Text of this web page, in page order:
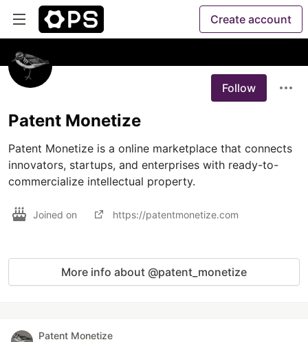
Create account
Follow
Patent Monetize
Patent Monetize is a online marketplace that connects
innovators, startups, and enterprises with ready-to-
commercialize intellectual property.
Joined on https://patentmonetize.com
More info about @patent_monetize
Patent Monetize